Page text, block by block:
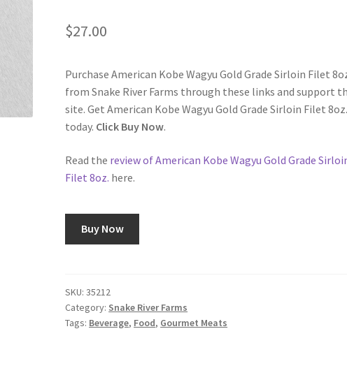
$27.00
Purchase American Kobe Wagyu Gold Grade Sirloin Filet
from Snake River Farms through these links and support
site. Get American Kobe Wagyu Gold Grade Sirloin Filet 8oz.
today. Click Buy Now.
Read the review of American Kobe Wagyu Gold Grade
Filet 8oz. here.
Buy Now
SKU:35212
Category: Snake River Farms
Tags: Beverage, Food, Gourmet Meats